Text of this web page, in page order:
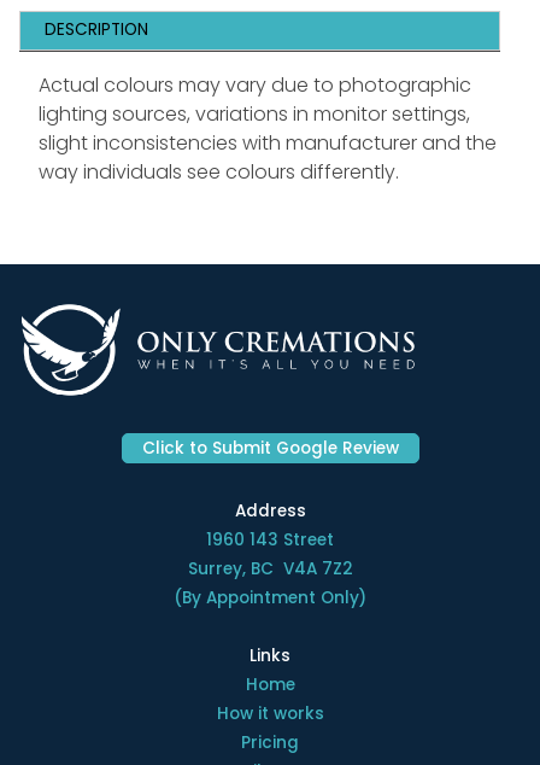
DESCRIPTION
Actual colours may vary due to photographic
lighting sources, variations in monitor settings,
slight inconsistencies with manufacturer and the
way individuals see colours differently.
Click to Submit Google Review
Address
1960 143 Street
Surrey, BC V4A 7Z2
(By Appointment Only)
Links
Home
How it works
Pricing